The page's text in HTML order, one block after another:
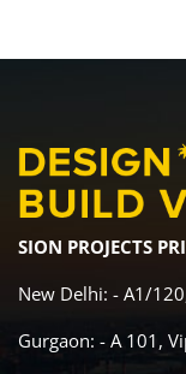
SION PROJECTS
New Delhi: - A1/
Gurgaon: - A 101,